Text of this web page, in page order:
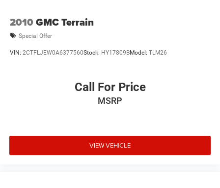
2010 GMC Terrain
Special Offer
VIN: 2CTFLJEW0A6377560Stock: HY17809BModel: TLM26
Call For Price
MSRP
VIEW VEHICLE